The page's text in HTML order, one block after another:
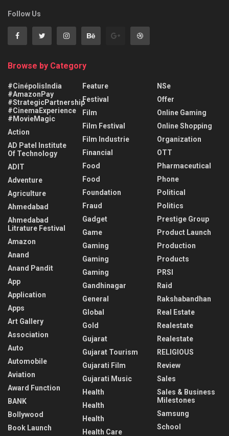
Follow Us
Browse by Category
#CinépolisIndia
#AmazonPay
#StrategicPartnership
#CinemaExperience
#MovieMagic
Action
AD Patel Institute
Of Technology
ADIT
Adventure
Agriculture
Ahmedabad
Ahmedabad
Litrature Festival
Amazon
Anand
Anand Pandit
App
Application
Apps
Art Gallery
Association
Auto
Automobile
Aviation
Award Function
BANK
Bollywood
Book Launch
Feature
Festival
Film
Film Festival
Film Industrie
Financial
Food
Food
Foundation
Fraud
Gadget
Game
Gaming
Gaming
Gaming
Gandhinagar
General
Global
Gold
Gujarat
Gujarat Tourism
Gujarati Film
Gujarati Music
Health
Health
Health
Health Care
NSe
Offer
Online Gaming
Online Shopping
Organization
OTT
Pharmaceutical
Phone
Political
Politics
Prestige Group
Product Launch
Production
Products
PRSI
Raid
Rakshabandhan
Real Estate
Realestate
Realestate
RELIGIOUS
Review
Sales
Sales & Business
Milestones
Samsung
School